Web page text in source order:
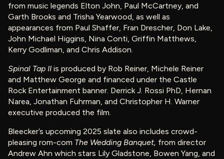
from music legends Elton John, Paul McCartney, and
Garth Brooks and Trisha Yearwood, as well as
appearances from Paul Shaffer, Fran Drescher, Don Lake,
John Michael Higgins, Nina Conti, Griffin Matthews,
Kerry Godliman, and Chris Addison.
Spinal Tap II is produced by Rob Reiner, Michele Reiner
and Matthew George and financed under the Castle
Rock Entertainment banner. Derrick J. Rossi PhD, Hernan
Narea, Jonathan Fuhrman, and Christopher H. Warner
executive produced the film.
Bleecker’s upcoming 2025 slate also includes crowd-
pleasing rom-com The Wedding Banquet, from director
Andrew Ahn which stars Lily Gladstone, Bowen Yang, and